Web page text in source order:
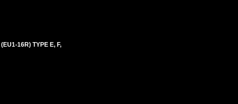
16R) TYPE E, F,